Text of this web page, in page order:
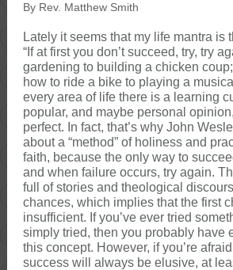
By Rev. Matthew Smith
Lately it seems that my life mantra is
“If at first you don’t succeed, try, try
gardening to building a chicken
how to ride a bike to playing a
every area of life there is a learning
popular, and maybe personal
perfect. In fact, that’s why John
about a “method” of holiness and
faith, because the only way to
and when failure occurs, try again.
full of stories and theological
chances, which implies that the first
insufficient. If you’ve ever tried
simply tried, then you probably have
this concept. However, if you’re
success will always be elusive, at